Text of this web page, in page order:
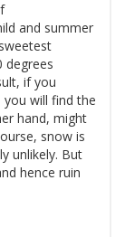
and summer
degrees
if you
will find the
hand, might
snow is
unlikely. But
hence ruin